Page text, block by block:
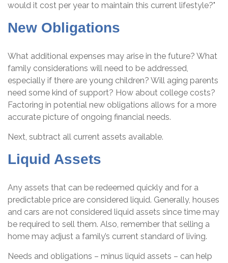
would it cost per year to maintain this current lifestyle?"
New Obligations
What additional expenses may arise in the future? What
family considerations will need to be addressed,
especially if there are young children? Will aging parents
need some kind of support? How about college costs?
Factoring in potential new obligations allows for a more
accurate picture of ongoing financial needs.
Next, subtract all current assets available.
Liquid Assets
Any assets that can be redeemed quickly and for a
predictable price are considered liquid. Generally, houses
and cars are not considered liquid assets since time may
be required to sell them. Also, remember that selling a
home may adjust a family’s current standard of living.
Needs and obligations – minus liquid assets – can help